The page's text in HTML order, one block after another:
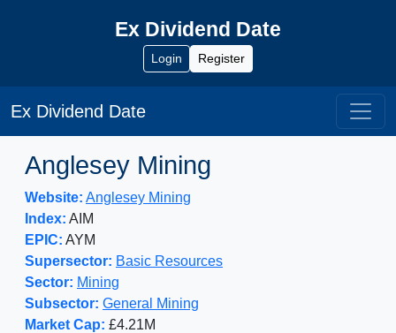
Ex Dividend Date
Login Register
Ex Dividend Date
Anglesey Mining
Website: Anglesey Mining
Index: AIM
EPIC: AYM
Supersector: Basic Resources
Sector: Mining
Subsector: General Mining
Market Cap: £4.21M